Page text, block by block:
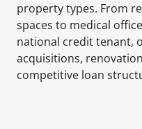
property types. From
spaces to medical
national credit tenant,
acquisitions,
competitive loan